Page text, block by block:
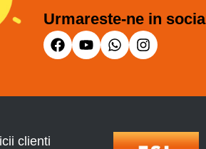
Urmareste-ne in
clienti